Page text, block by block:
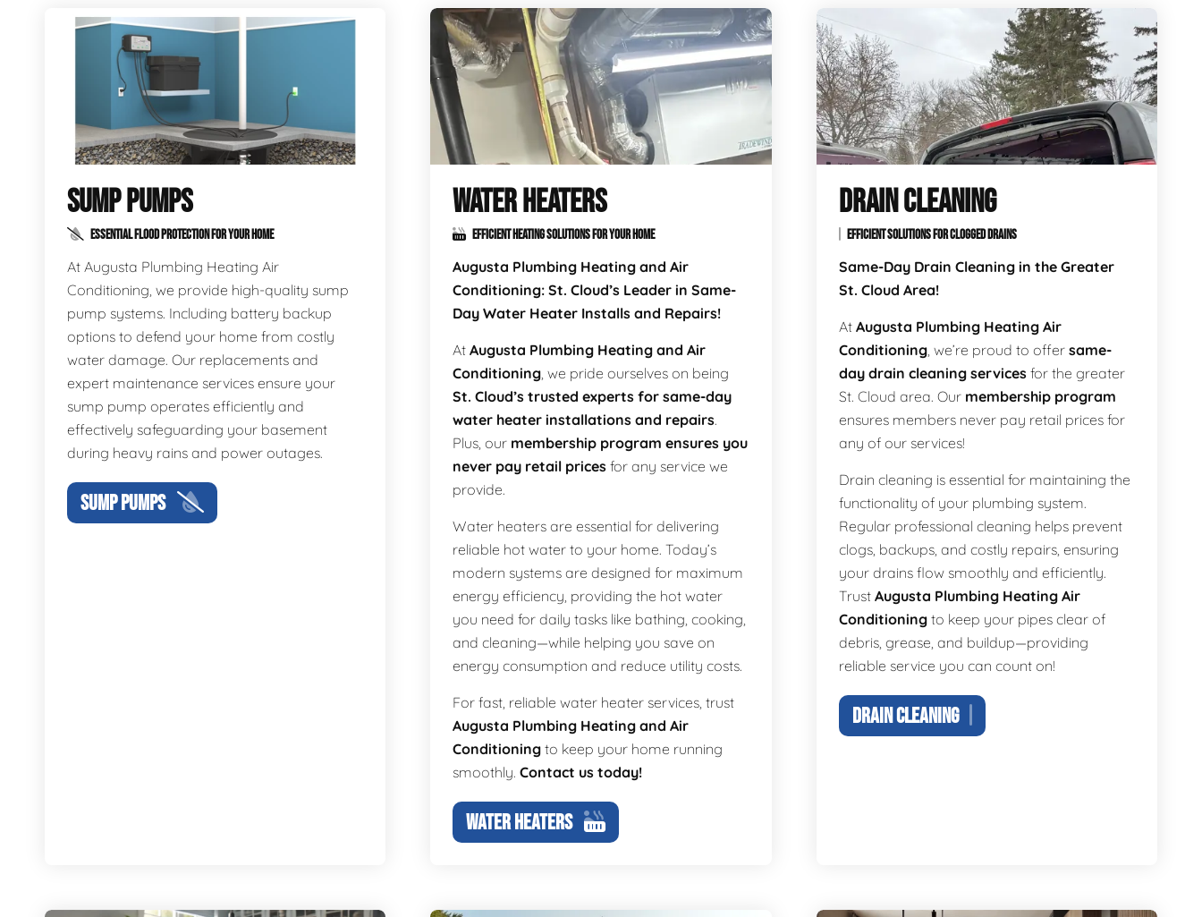
SUMP PUMPS
ESSENTIAL FLOOD PROTECTION FOR YOUR HOME
At Augusta Plumbing Heating Air
Conditioning, we provide high-quality sump
pump systems. Including battery backup
options to defend your home from costly
water damage. Our replacements and
expert maintenance services ensure your
sump pump operates efficiently and
effectively safeguarding your basement
during heavy rains and power outages.
SUMP PUMPS
WATER HEATERS
EFFICIENT HEATING SOLUTIONS FOR YOUR HOME
Augusta Plumbing Heating and Air
Conditioning: St. Cloud’s Leader in Same-
Day Water Heater Installs and Repairs!
AtAugusta Plumbing Heating and Air
Conditioning, we pride ourselves on being
St. Cloud’s trusted experts for same-day
water heater installations and repairs.
Plus, our membership program ensures you
never pay retail prices for any service we
provide.
Water heaters are essential for delivering
reliable hot water to your home. Today’s
modern systems are designed for maximum
energy efficiency, providing the hot water
you need for daily tasks like bathing, cooking,
and cleaning—while helping you save on
energy consumption and reduce utility costs.
For fast, reliable water heater services, trust
Augusta Plumbing Heating and Air
Conditioning to keep your home running
smoothly.Contact us today!
WATER HEATERS
DRAIN CLEANING
EFFICIENT SOLUTIONS FOR CLOGGED DRAINS
Same-Day Drain Cleaning in the Greater
St. Cloud Area!
At Augusta Plumbing Heating Air
Conditioning, we’re proud to offer same-
day drain cleaning servicesfor the greater
St. Cloud area. Our membership program
ensures members never pay retail prices for
any of our services!
Drain cleaning is essential for maintaining the
functionality of your plumbing system.
Regular professional cleaning helps prevent
clogs, backups, and costly repairs, ensuring
your drains flow smoothly and efficiently.
Trust Augusta Plumbing Heating Air
Conditioningto keep your pipes clear of
debris, grease, and buildup—providing
reliable service you can count on!
DRAIN CLEANING